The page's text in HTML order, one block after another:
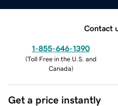
Contact
1-855-646-1390
(Toll Free in the U.S. and
Canada)
Get a price instantly